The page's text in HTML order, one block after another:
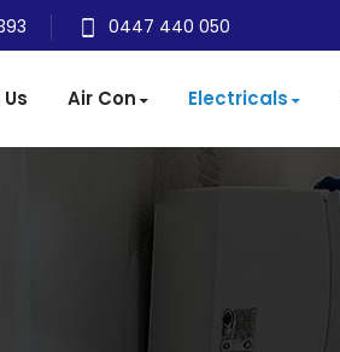
0447 440 050
Air Con Electricals